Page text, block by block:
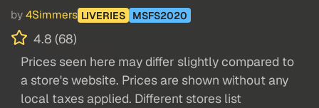
by 4Simmers LIVERIES MSFS2020
4.8 (68)
Prices seen here may differ slightly compared to
a store's website. Prices are shown without any
local taxes applied. Different stores list